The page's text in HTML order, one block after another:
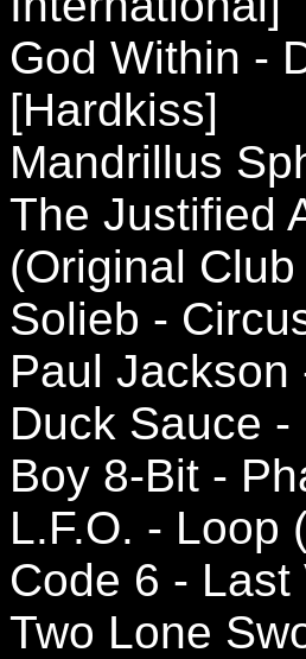
God Within -
[Hardkiss]
Mandrillus
The Justified
(Original
Solieb -
Paul
Duck Sauce
Boy 8-Bit -
L.F.O. - Loop
Code 6 -
Two Lone